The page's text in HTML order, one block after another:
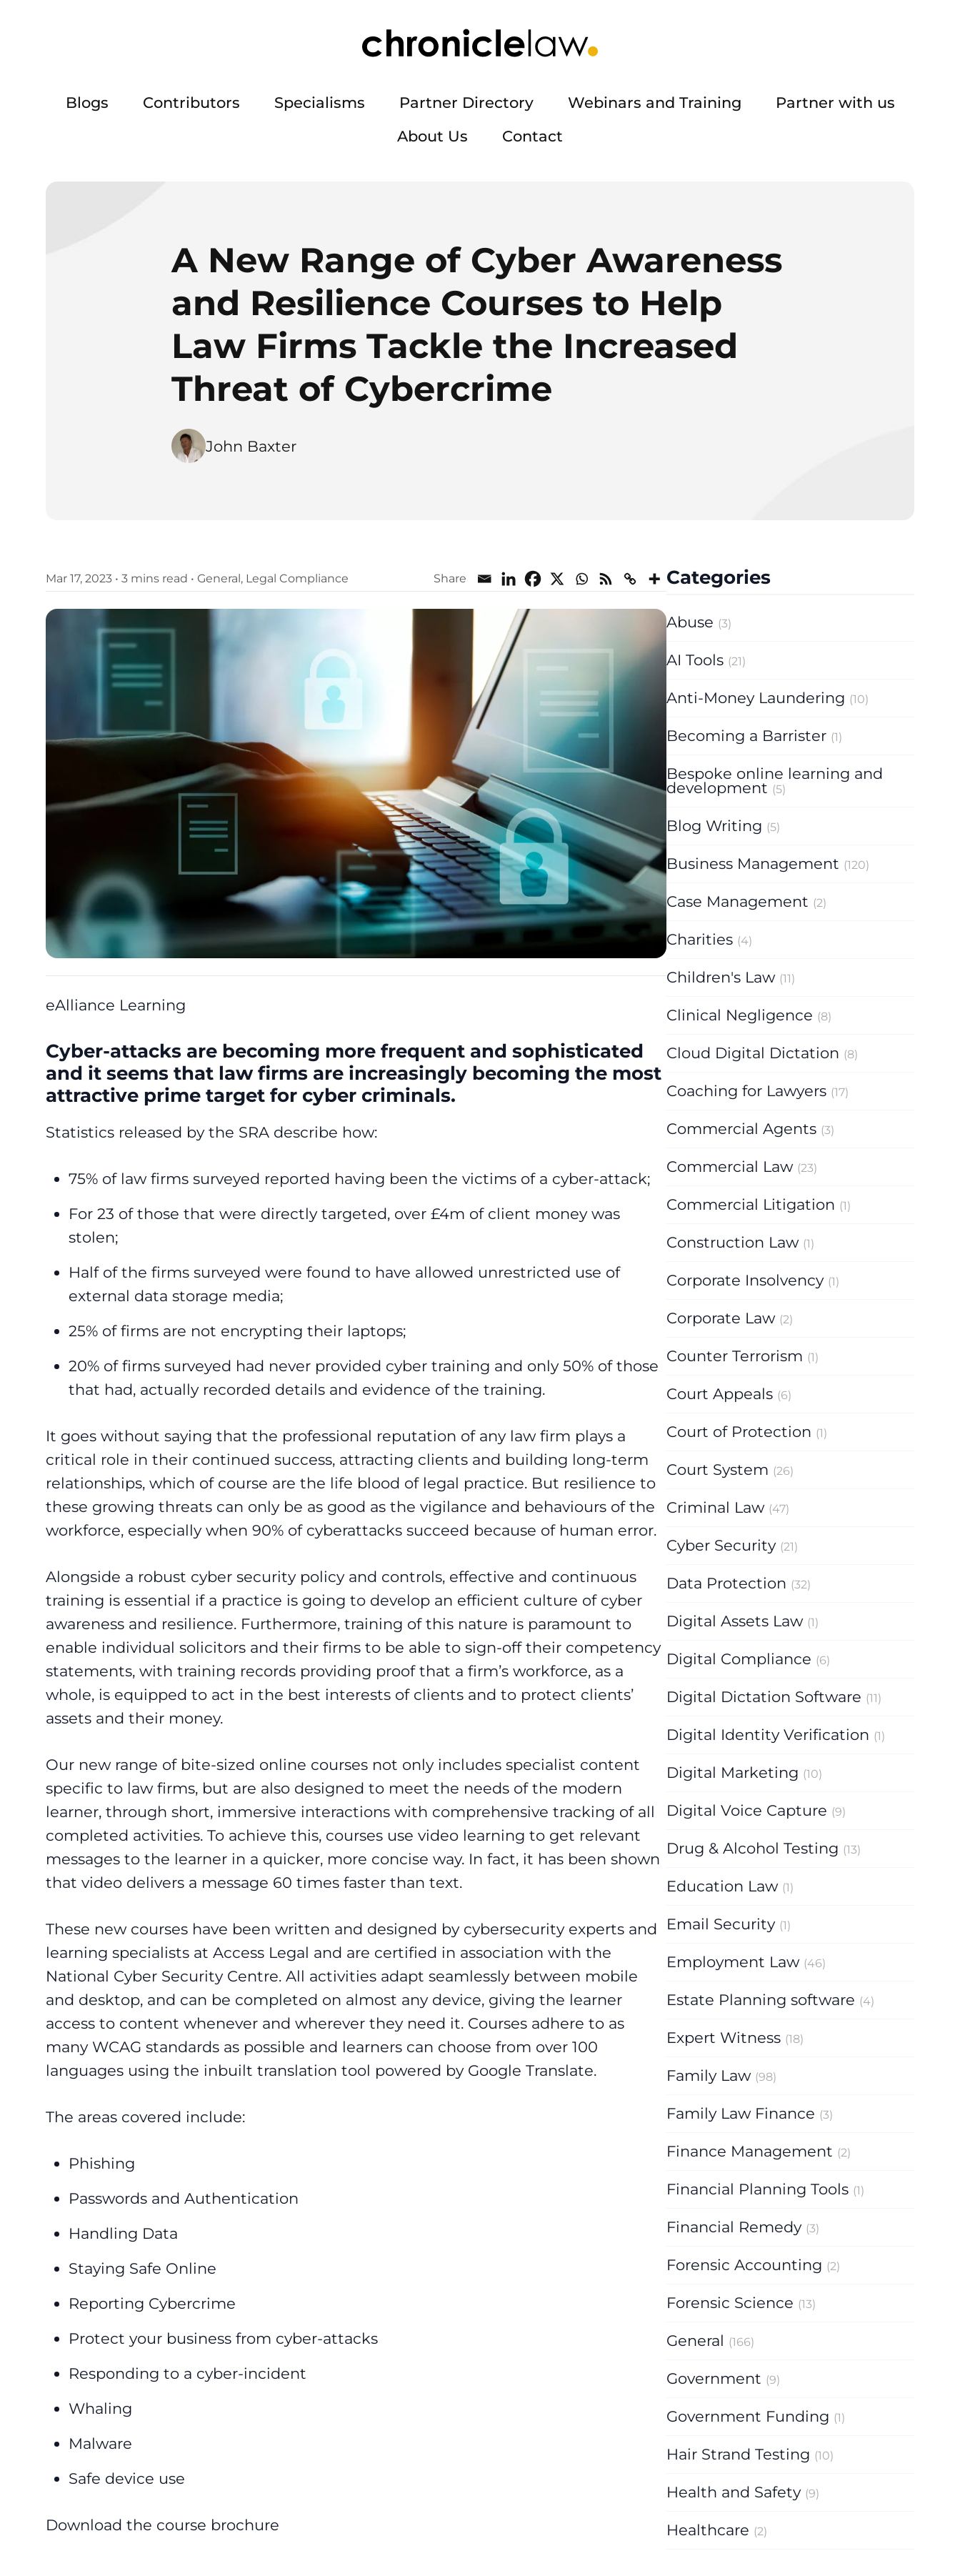
Blogs Contributors Specialisms Partner Directory Webinars and Training
Partner with us
About Us
Contact
A New Range of Cyber Awareness
and Resilience Courses to Help
Law Firms Tackle the Increased
Threat of Cybercrime
John Baxter
Mar 17, 2023 • 3 mins read • General, Legal Compliance Share
eAlliance Learning
Cyber-attacks are becoming more frequent and sophisticated
and it seems that law firms are increasingly becoming the most
attractive prime target for cyber criminals.
Statistics released by the SRA describe how:
75% of law firms surveyed reported having been the victims of a cyber-attack;
For 23 of those that were directly targeted, over £4m of client money was
stolen;
Half of the firms surveyed were found to have allowed unrestricted use of
external data storage media;
25% of firms are not encrypting their laptops;
20% of firms surveyed had never provided cyber training and only 50% of those
that had, actually recorded details and evidence of the training.
It goes without saying that the professional reputation of any law firm plays a
critical role in their continued success, attracting clients and building long-term
relationships, which of course are the life blood of legal practice. But resilience to
these growing threats can only be as good as the vigilance and behaviours of the
workforce, especially when 90% of cyberattacks succeed because of human error.
Alongside a robust cyber security policy and controls, effective and continuous
training is essential if a practice is going to develop an efficient culture of cyber
awareness and resilience. Furthermore, training of this nature is paramount to
enable individual solicitors and their firms to be able to sign-off their competency
statements, with training records providing proof that a firm’s workforce, as a
whole, is equipped to act in the best interests of clients and to protect clients’
assets and their money.
Our new range of bite-sized online courses not only includes specialist content
specific to law firms, but are also designed to meet the needs of the modern
learner, through short, immersive interactions with comprehensive tracking of all
completed activities. To achieve this, courses use video learning to get relevant
messages to the learner in a quicker, more concise way. In fact, it has been shown
that video delivers a message 60 times faster than text.
These new courses have been written and designed by cybersecurity experts and
learning specialists at Access Legal and are certified in association with the
National Cyber Security Centre. All activities adapt seamlessly between mobile
and desktop, and can be completed on almost any device, giving the learner
access to content whenever and wherever they need it. Courses adhere to as
many WCAG standards as possible and learners can choose from over 100
languages using the inbuilt translation tool powered by Google Translate.
The areas covered include:
Phishing
Passwords and Authentication
Handling Data
Staying Safe Online
Reporting Cybercrime
Protect your business from cyber-attacks
Responding to a cyber-incident
Whaling
Malware
Safe device use
Download the course brochure
Categories
Abuse (3)
AI Tools (21)
Anti-Money Laundering (10)
Becoming a Barrister (1)
Bespoke online learning and
development (5)
Blog Writing (5)
Business Management (120)
Case Management (2)
Charities (4)
Children's Law (11)
Clinical Negligence (8)
Cloud Digital Dictation (8)
Coaching for Lawyers (17)
Commercial Agents (3)
Commercial Law (23)
Commercial Litigation (1)
Construction Law (1)
Corporate Insolvency (1)
Corporate Law (2)
Counter Terrorism (1)
Court Appeals (6)
Court of Protection (1)
Court System (26)
Criminal Law (47)
Cyber Security (21)
Data Protection (32)
Digital Assets Law (1)
Digital Compliance (6)
Digital Dictation Software (11)
Digital Identity Verification (1)
Digital Marketing (10)
Digital Voice Capture (9)
Drug & Alcohol Testing (13)
Education Law (1)
Email Security (1)
Employment Law (46)
Estate Planning software (4)
Expert Witness (18)
Family Law (98)
Family Law Finance (3)
Finance Management (2)
Financial Planning Tools (1)
Financial Remedy (3)
Forensic Accounting (2)
Forensic Science (13)
General (166)
Government (9)
Government Funding (1)
Hair Strand Testing (10)
Health and Safety (9)
Healthcare (2)